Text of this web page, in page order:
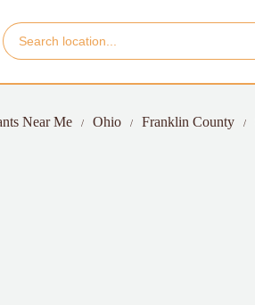
Near Me Ohio Franklin County